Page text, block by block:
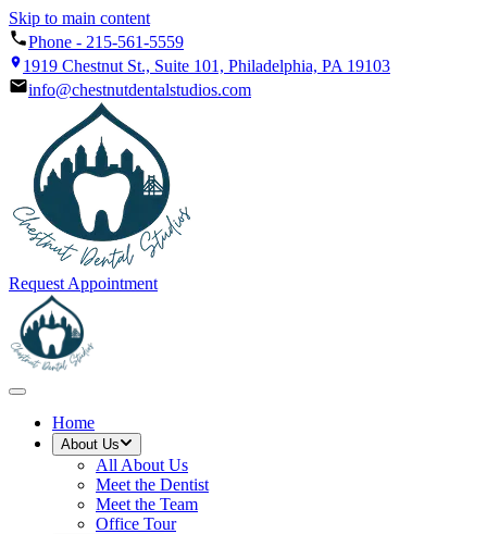
Skip to main content
Phone - 215-561-5559
1919 Chestnut St., Suite 101, Philadelphia, PA 19103
info@chestnutdentalstudios.com
Request Appointment
Home
About Us
All About Us
Meet the Dentist
Meet the Team
Office Tour